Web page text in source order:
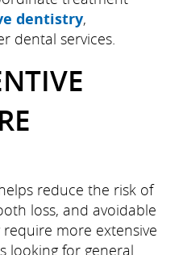
dentistry,
dental services.
reduce the risk of
loss, and avoidable
more extensive
looking for general